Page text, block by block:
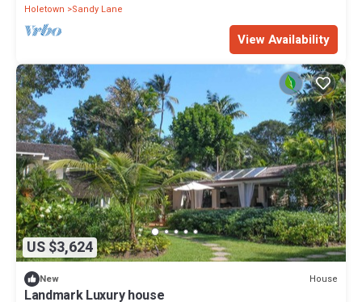
Holetown
Sandy Lane
View Availability
US $3,624
New House
Landmark Luxury house